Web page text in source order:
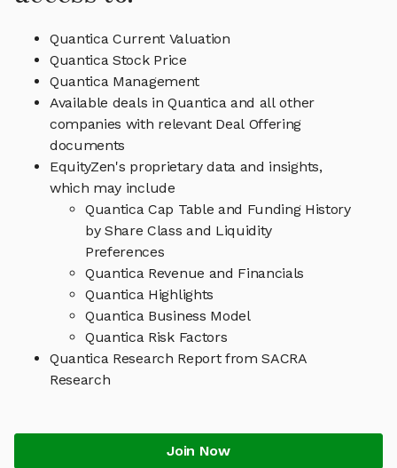
Quantica Current Valuation
Quantica Stock Price
Quantica Management
Available deals in Quantica and all other
companies with relevant Deal Offering
documents
EquityZen's proprietary data and insights,
which may include
Quantica Cap Table and Funding History
by Share Class and Liquidity
Preferences
Quantica Revenue and Financials
Quantica Highlights
Quantica Business Model
Quantica Risk Factors
Quantica Research Report from SACRA
Research
Join Now